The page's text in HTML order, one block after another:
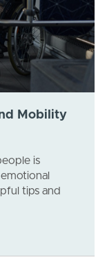
Mobility
is
tips and